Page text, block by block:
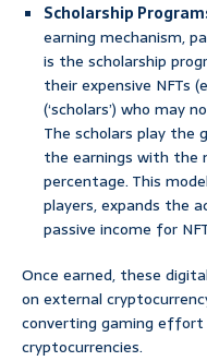
Scholarship
earning mechanism,
is the scholarship
their expensive NFTs
(‘scholars’) who may
The scholars play the
the earnings with the
percentage. This
players, expands the
passive income for
Once earned, these
on external
converting gaming
cryptocurrencies.